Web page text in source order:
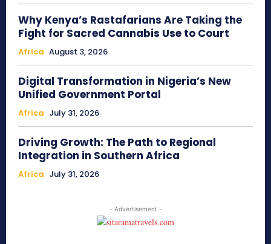
Why Kenya’s Rastafarians Are Taking the
Fight for Sacred Cannabis Use to Court
Africa August 3, 2026
Digital Transformation in Nigeria’s New
Unified Government Portal
Africa July 31, 2026
Driving Growth: The Path to Regional
Integration in Southern Africa
Africa July 31, 2026
- Advertisement -